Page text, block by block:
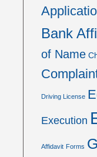
Bank
of Name
Driving License
Execution
Affidavit Forms